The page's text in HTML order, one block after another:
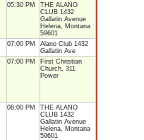
05:30 PM
THE ALANO
CLUB 1432
Gallatin Avenue
Helena, Montana
59601
07:00 PM
Alano Club 1432
Gallatin Ave
07:00 PM
First Christian
Church, 311
Power
08:00 PM
THE ALANO
CLUB 1432
Gallatin Avenue
Helena, Montana
59601